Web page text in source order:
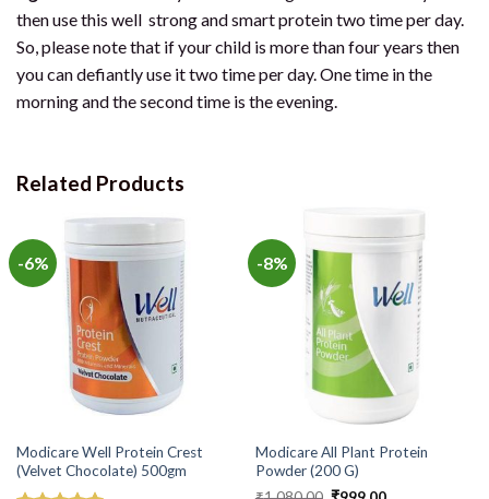
then use this well strong and smart protein two time per day.
So, please note that if your child is more than four years then
you can defiantly use it two time per day. One time in the
morning and the second time is the evening.
Related Products
-6%
Modicare Well Protein Crest
(Velvet Chocolate) 500gm
-8%
Modicare All Plant Protein
Powder (200 G)
Original Current